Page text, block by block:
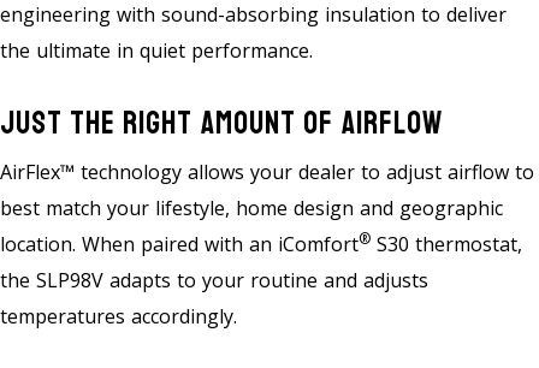
engineering with sound-absorbing insulation to deliver
the ultimate in quiet performance.
Just The Right Amount Of Airflow
AirFlex™ technology allows your dealer to adjust airflow to
best match your lifestyle, home design and geographic
location. When paired with an iComfort® S30 thermostat,
the SLP98V adapts to your routine and adjusts
temperatures accordingly.